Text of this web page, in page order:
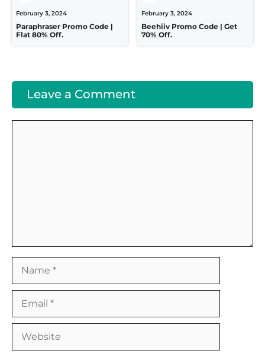
February 3, 2024
Paraphraser Promo Code |
Flat 80% Off.
February 3, 2024
Beehiiv Promo Code | Get
70% Off.
Leave a Comment